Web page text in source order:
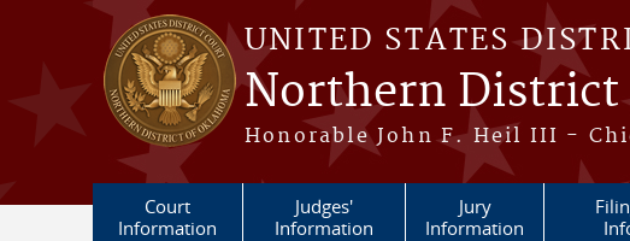
Skip to main content
UNITED STATES
Northern District
Honorable John F. Heil III -
Court
Information
Judges'
Information
Jury
Information